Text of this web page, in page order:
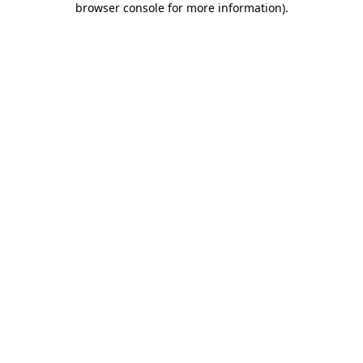
browser console for more information).